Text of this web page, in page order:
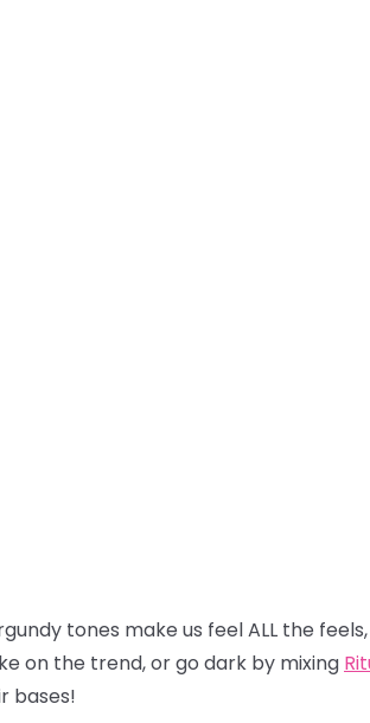
tones make us feel ALL the
on the trend, or go dark by mixing
bases!